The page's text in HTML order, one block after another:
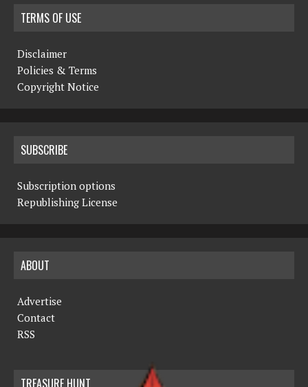
TERMS OF USE
Disclaimer
Policies & Terms
Copyright Notice
SUBSCRIBE
Subscription options
Republishing License
ABOUT
Advertise
Contact
RSS
TREASURE HUNT